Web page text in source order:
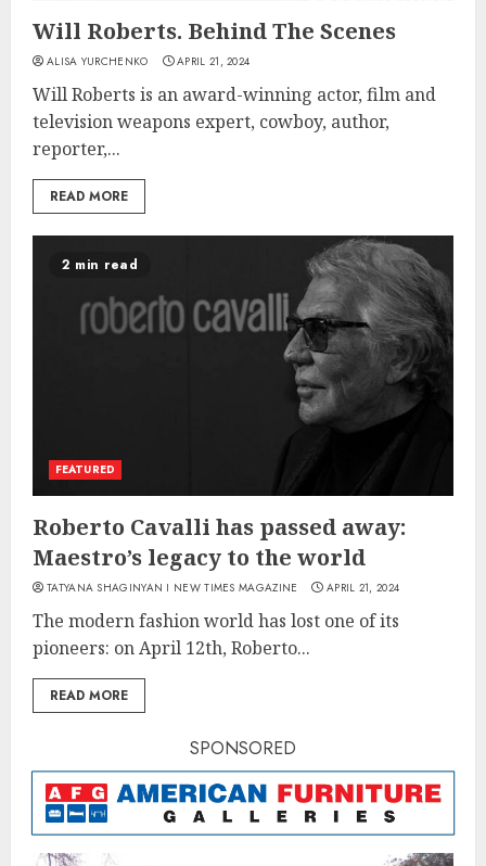
Will Roberts. Behind The Scenes
ALISA YURCHENKO APRIL 21, 2024
Will Roberts is an award-winning actor, film and
television weapons expert, cowboy, author,
reporter,...
READ MORE
2 min read
FEATURED
Roberto Cavalli has passed away:
Maestro’s legacy to the world
TATYANA SHAGINYAN I NEW TIMES MAGAZINE APRIL 21, 2024
The modern fashion world has lost one of its
pioneers: on April 12th, Roberto...
READ MORE
SPONSORED